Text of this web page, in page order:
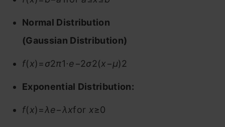
Normal Distribution
(Gaussian Distribution)
f(x)=σ2π​1​⋅e−2σ2(x−μ)2​
Exponential Distribution:
f(x)=λe−λxfor x≥0